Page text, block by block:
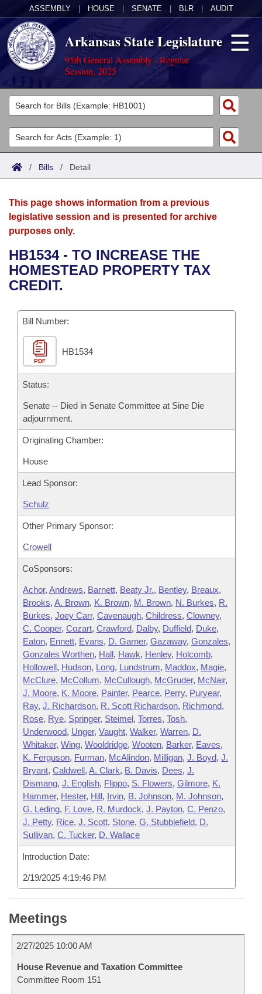
ASSEMBLY HOUSE SENATE BLR AUDIT
Arkansas State Legislature
95th General Assembly - Regular
Session, 2025
Legislators
List All
Search
Committees
Joint
House
Bills in House Committees
Bills in Joint Committees
Meetings Of The Whole/Business Meetings
Acts
Search by Range
Advanced Search
Bills
Search by Range
Advanced Search
Recent Activities
Personalized Bill Tracking
Bills Returned from Committee
Bill Conflicts Report
Calendars
Meetings and Events
Bills on Committee Agendas
Senate
House Budget
Senate Budget
House Roll Call
Arkansas Law
Arkansas Code and Constitution of 1874
Uncodified Historic Legislation
Governor's Veto List
Budget
Search Center
/ Bills / Detail
This page shows information from a previous
legislative session and is presented for archive
purposes only.
HB1534 - TO INCREASE THE
HOMESTEAD PROPERTY TAX
CREDIT.
Bill Number:
PDF
HB1534
Status:
Senate -- Died in Senate Committee at Sine Die
adjournment.
Originating Chamber:
House
Lead Sponsor:
Schulz
Other Primary Sponsor:
Crowell
CoSponsors:
Achor, Andrews, Barnett, Beaty Jr., Bentley, Breaux,
Brooks, A. Brown, K. Brown, M. Brown, N. Burkes, R.
Burkes, Joey Carr, Cavenaugh, Childress, Clowney,
C. Cooper, Cozart, Crawford, Dalby, Duffield, Duke,
Eaton, Ennett, Evans, D. Garner, Gazaway, Gonzales,
Gonzales Worthen, Hall, Hawk, Henley, Holcomb,
Hollowell, Hudson, Long, Lundstrum, Maddox, Magie,
McClure, McCollum, McCullough, McGruder, McNair,
J. Moore, K. Moore, Painter, Pearce, Perry, Puryear,
Ray, J. Richardson, R. Scott Richardson, Richmond,
Rose, Rye, Springer, Steimel, Torres, Tosh,
Underwood, Unger, Vaught, Walker, Warren, D.
Whitaker, Wing, Wooldridge, Wooten, Barker, Eaves,
K. Ferguson, Furman, McAlindon, Milligan, J. Boyd, J.
Bryant, Caldwell, A. Clark, B. Davis, Dees, J.
Dismang, J. English, Flippo, S. Flowers, Gilmore, K.
Hammer, Hester, Hill, Irvin, B. Johnson, M. Johnson,
G. Leding, F. Love, R. Murdock, J. Payton, C. Penzo,
J. Petty, Rice, J. Scott, Stone, G. Stubblefield, D.
Sullivan, C. Tucker, D. Wallace
Introduction Date:
2/19/2025 4:19:46 PM
Meetings
2/27/2025 10:00 AM
House Revenue and Taxation Committee
Committee Room 151